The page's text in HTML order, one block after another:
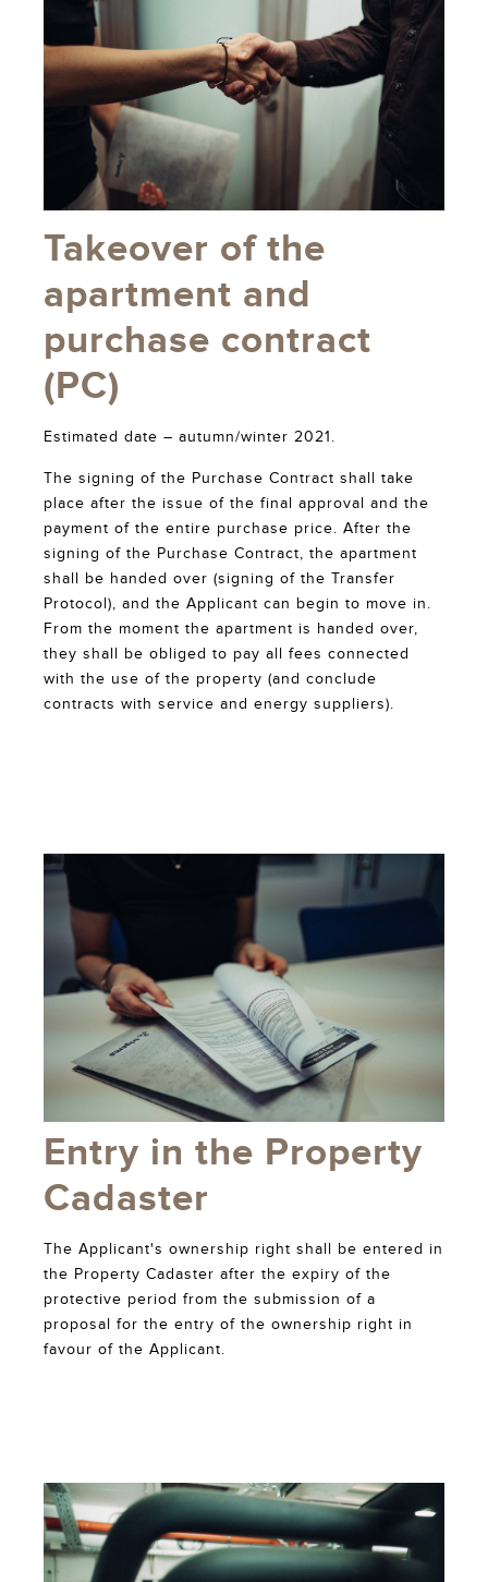
Takeover of the
apartment and
purchase contract
(PC)
Estimated date – autumn/winter 2021.
The signing of the Purchase Contract shall take
place after the issue of the final approval and the
payment of the entire purchase price. After the
signing of the Purchase Contract, the apartment
shall be handed over (signing of the Transfer
Protocol), and the Applicant can begin to move in.
From the moment the apartment is handed over,
they shall be obliged to pay all fees connected
with the use of the property (and conclude
contracts with service and energy suppliers).
Entry in the Property
Cadaster
The Applicant's ownership right shall be entered in
the Property Cadaster after the expiry of the
protective period from the submission of a
proposal for the entry of the ownership right in
favour of the Applicant.